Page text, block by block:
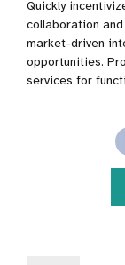
Quickly
collaboration
market-driven
opportunities.
services for